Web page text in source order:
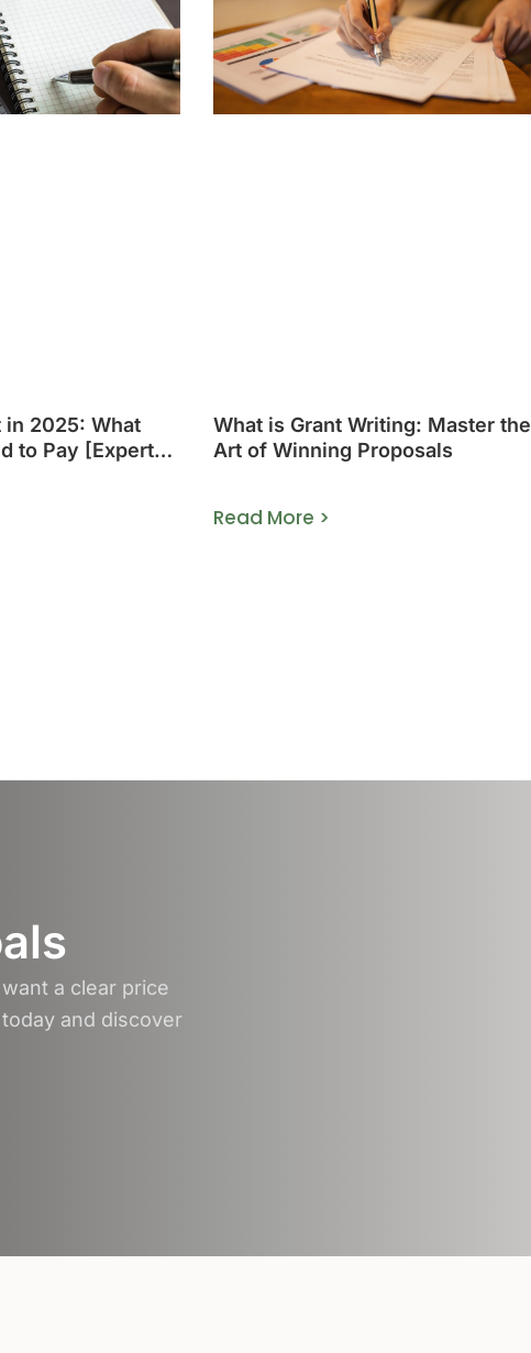
in 2025: What
to Pay [Expert
What is Grant Writing: Master the
Art of Winning Proposals
Read More >
a clear price
and discover